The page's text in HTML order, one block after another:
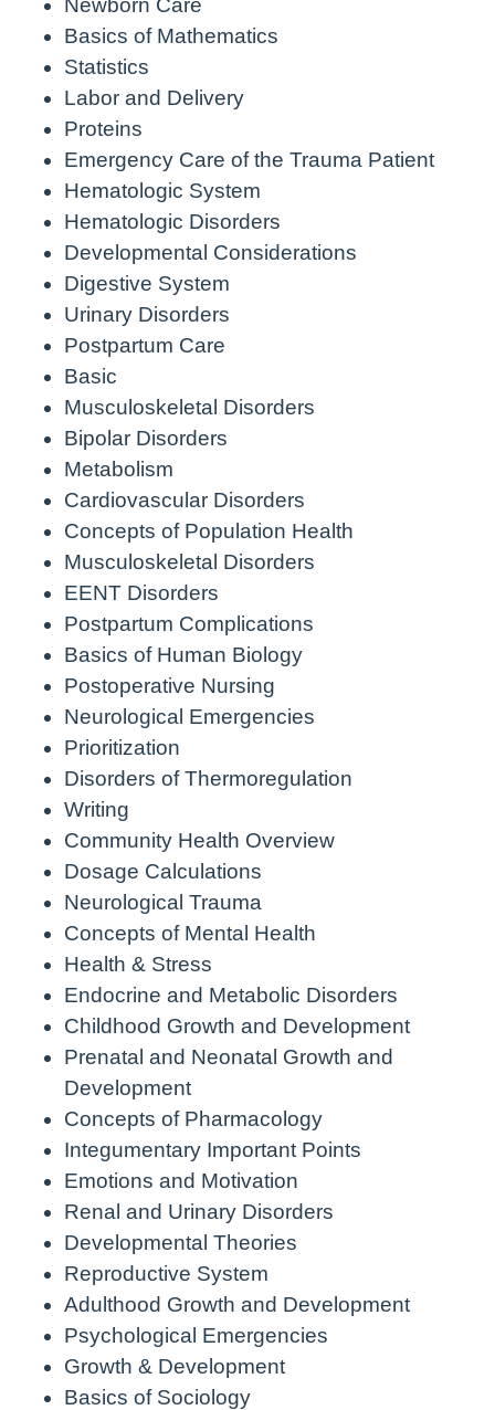
Basics of Mathematics
Statistics
Labor and Delivery
Proteins
Emergency Care of the Trauma Patient
Hematologic System
Hematologic Disorders
Developmental Considerations
Digestive System
Urinary Disorders
Postpartum Care
Basic
Musculoskeletal Disorders
Bipolar Disorders
Metabolism
Cardiovascular Disorders
Concepts of Population Health
Musculoskeletal Disorders
EENT Disorders
Postpartum Complications
Basics of Human Biology
Postoperative Nursing
Neurological Emergencies
Prioritization
Disorders of Thermoregulation
Writing
Community Health Overview
Dosage Calculations
Neurological Trauma
Concepts of Mental Health
Health & Stress
Endocrine and Metabolic Disorders
Childhood Growth and Development
Prenatal and Neonatal Growth and
Development
Concepts of Pharmacology
Integumentary Important Points
Emotions and Motivation
Renal and Urinary Disorders
Developmental Theories
Reproductive System
Adulthood Growth and Development
Psychological Emergencies
Growth & Development
Basics of Sociology